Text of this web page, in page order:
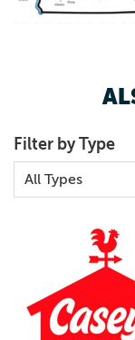
Filter by Type